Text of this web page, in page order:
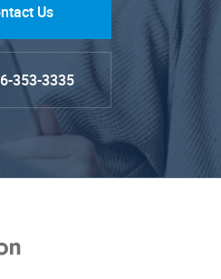
Us
353-3335